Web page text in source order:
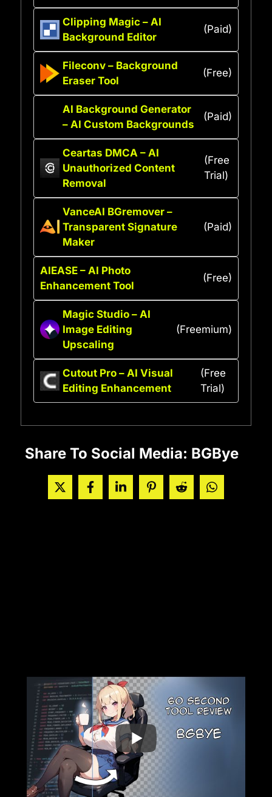
Clipping Magic – AI
Background Editor
(Paid)
Fileconv – Background
Eraser Tool
(Free)
AI Background Generator
– AI Custom Backgrounds
(Paid)
Ceartas DMCA – AI
Unauthorized Content
Removal
(Free
Trial)
VanceAI BGremover –
Transparent Signature
Maker
(Paid)
AIEASE – AI Photo
Enhancement Tool
(Free)
Magic Studio – AI
Image Editing
Upscaling
(Freemium)
Cutout Pro – AI Visual
Editing Enhancement
(Free
Trial)
Share To Social Media: BGBye